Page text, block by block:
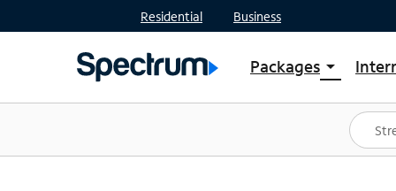
Residential Business
Packages arrow_drop_down
Shop Packages
Spectrum One
Best Deals